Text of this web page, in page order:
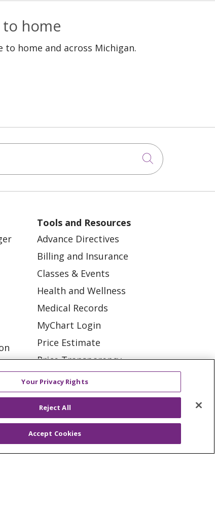
to home
to home and across Michigan.
Click to
Tools and Resources
Advance Directives
Billing and Insurance
Classes & Events
Health and Wellness
Medical Records
MyChart Login
Price Estimate
Price Transparency
En Español
Virtual Care
NOTICE OF PRIVACY PRACTICE
Your Privacy Rights
Reject All
Accept Cookies